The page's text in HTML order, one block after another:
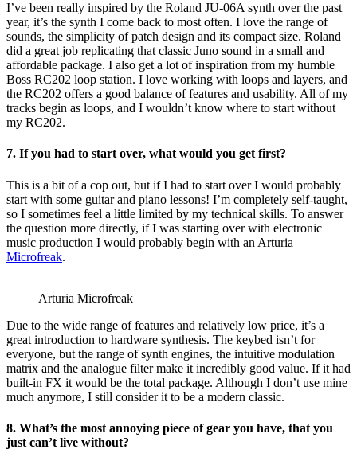
I’ve been really inspired by the Roland JU-06A synth over the past
year, it’s the synth I come back to most often. I love the range of
sounds, the simplicity of patch design and its compact size. Roland
did a great job replicating that classic Juno sound in a small and
affordable package. I also get a lot of inspiration from my humble
Boss RC202 loop station. I love working with loops and layers, and
the RC202 offers a good balance of features and usability. All of my
tracks begin as loops, and I wouldn’t know where to start without
my RC202.
7. If you had to start over, what would you get first?
This is a bit of a cop out, but if I had to start over I would probably
start with some guitar and piano lessons! I’m completely self-taught,
so I sometimes feel a little limited by my technical skills. To answer
the question more directly, if I was starting over with electronic
music production I would probably begin with an Arturia
Microfreak.
Arturia Microfreak
Due to the wide range of features and relatively low price, it’s a
great introduction to hardware synthesis. The keybed isn’t for
everyone, but the range of synth engines, the intuitive modulation
matrix and the analogue filter make it incredibly good value. If it had
built-in FX it would be the total package. Although I don’t use mine
much anymore, I still consider it to be a modern classic.
8. What’s the most annoying piece of gear you have, that you
just can’t live without?